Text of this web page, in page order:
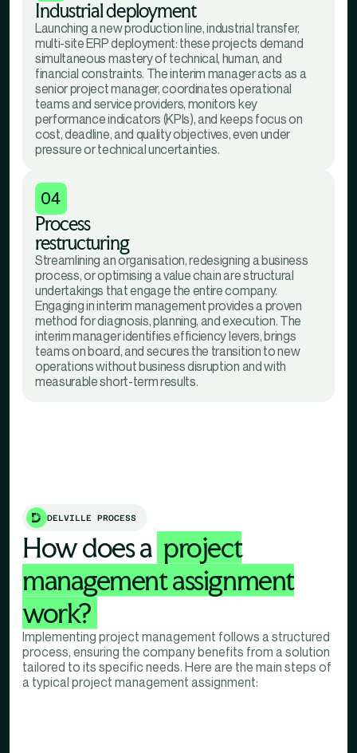
Industrial deployment
Launching a new production line, industrial transfer,
multi-site ERP deployment: these projects demand
simultaneous mastery of technical, human, and
financial constraints. The interim manager acts as a
senior project manager, coordinates operational
teams and service providers, monitors key
performance indicators (KPIs), and keeps focus on
cost, deadline, and quality objectives, even under
pressure or technical uncertainties.
04
Process
restructuring
Streamlining an organisation, redesigning a business
process, or optimising a value chain are structural
undertakings that engage the entire company.
Engaging in interim management provides a proven
method for diagnosis, planning, and execution. The
interim manager identifies efficiency levers, brings
teams on board, and secures the transition to new
operations without business disruption and with
measurable short-term results.
DELVILLE PROCESS
How does a project
management assignment
work?
Implementing project management follows a structured
process, ensuring the company benefits from a solution
tailored to its specific needs. Here are the main steps of
a typical project management assignment: